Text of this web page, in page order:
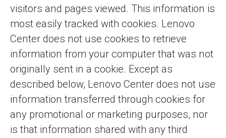
visitors and pages viewed. This information is
most easily tracked with cookies. Lenovo
Center does not use cookies to retrieve
information from your computer that was not
originally sent in a cookie. Except as
described below, Lenovo Center does not use
information transferred through cookies for
any promotional or marketing purposes, nor
is that information shared with any third